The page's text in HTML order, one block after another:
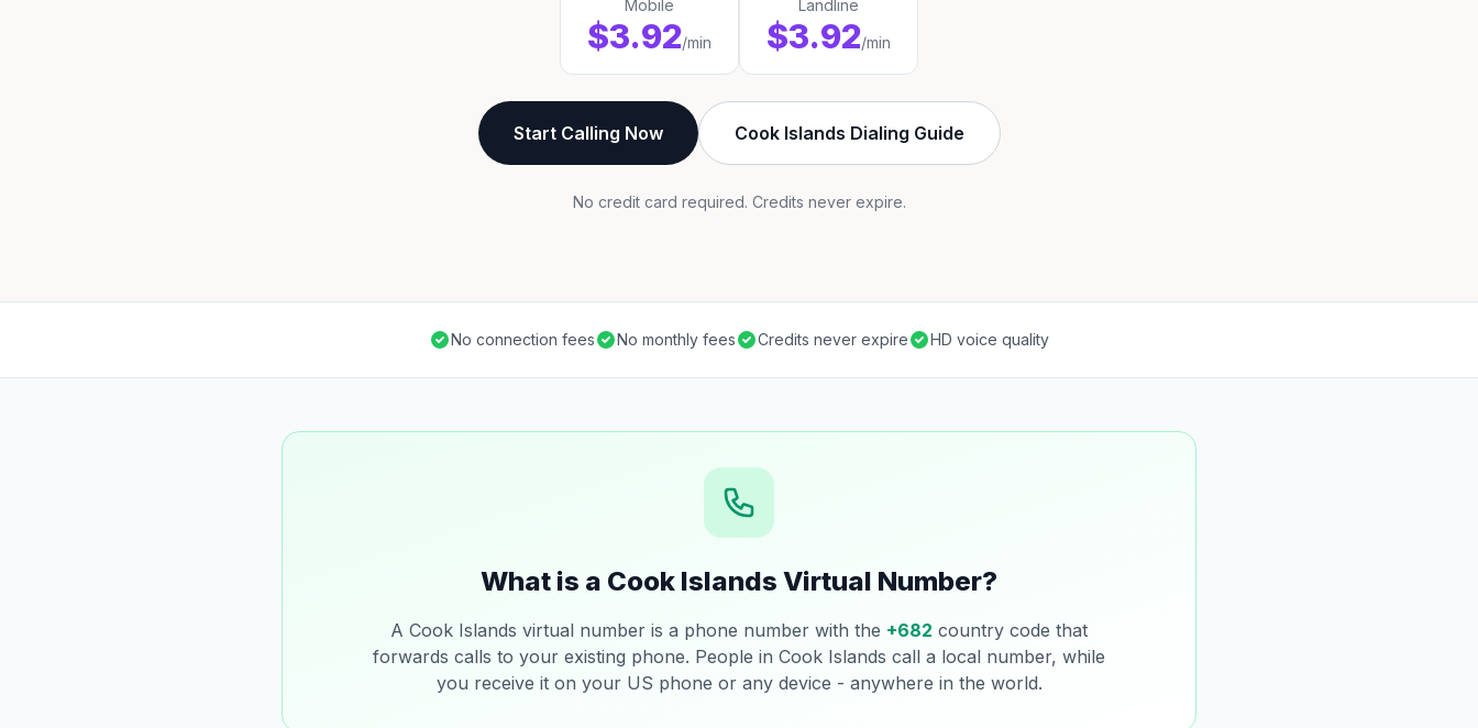
Mobile
$3.92/min
Landline
$3.92/min
Start Calling Now Cook Islands Dialing Guide
No credit card required. Credits never expire.
No connection fees No monthly fees Credits never expire HD voice quality
What is a Cook Islands Virtual Number?
A Cook Islands virtual number is a phone number with the +682 country code that
forwards calls to your existing phone. People in Cook Islands call a local number, while
you receive it on your US phone or any device - anywhere in the world.